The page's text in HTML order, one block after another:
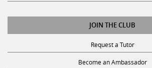
JOIN THE CLUB
Request a Tutor
Become an Ambassador